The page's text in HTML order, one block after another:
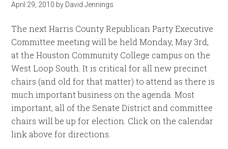
April 29, 2010 by David Jennings
The next Harris County Republican Party Executive
Committee meeting will be held Monday, May 3rd,
at the Houston Community College campus on the
West Loop South. It is critical for all new precinct
chairs (and old for that matter) to attend as there is
much important business on the agenda. Most
important, all of the Senate District and committee
chairs will be up for election. Click on the calendar
link above for directions.